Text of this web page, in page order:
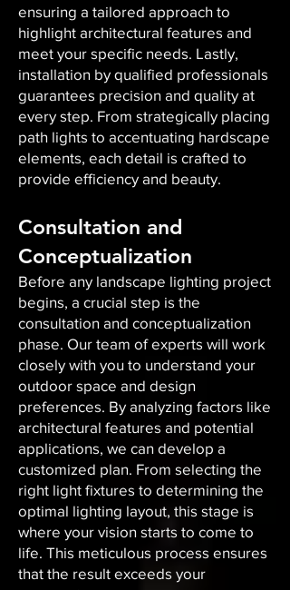
ensuring a tailored approach to
highlight architectural features and
meet your specific needs. Lastly,
installation by qualified professionals
guarantees precision and quality at
every step. From strategically placing
path lights to accentuating hardscape
elements, each detail is crafted to
provide efficiency and beauty.
Consultation and
Conceptualization
Before any landscape lighting project
begins, a crucial step is the
consultation and conceptualization
phase. Our team of experts will work
closely with you to understand your
outdoor space and design
preferences. By analyzing factors like
architectural features and potential
applications, we can develop a
customized plan. From selecting the
right light fixtures to determining the
optimal lighting layout, this stage is
where your vision starts to come to
life. This meticulous process ensures
that the result exceeds your